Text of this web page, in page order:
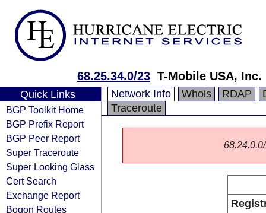
68.25.34.0/23 T-Mobile USA, Inc.
Quick Links
BGP Toolkit Home
BGP Prefix Report
BGP Peer Report
Super Traceroute
Super Looking Glass
Cert Search
Exchange Report
Bogon Routes
Network Info Whois RDAP
Traceroute